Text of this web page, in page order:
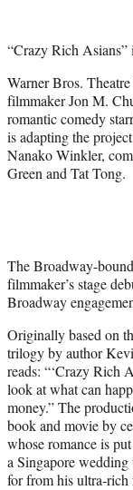
t
r
)
“Crazy Rich
Warner Bros.
filmmaker Jon M.
romantic comedy
is adapting the
Nanako Winkler,
Green and Tat Tong.
The Broadway-
filmmaker’s stage
Broadway
Originally based on
trilogy by author
reads: “‘Crazy Rich
look at what can
money.” The
book and movie by
whose romance is
a Singapore wedding
for from his ultra-